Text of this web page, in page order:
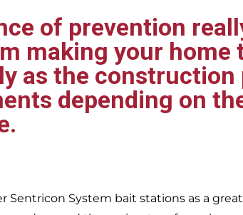
of prevention
making your home
as the construction
depending on
Sentricon System bait stations as a